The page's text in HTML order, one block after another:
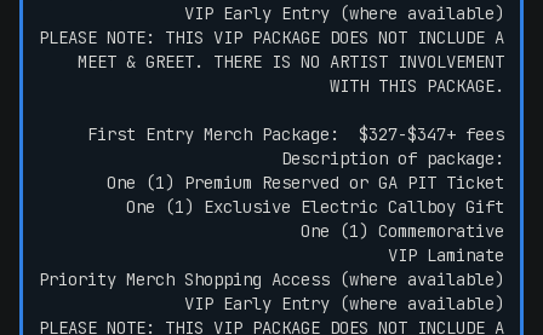
VIP Early Entry (where available)
PLEASE NOTE: THIS VIP PACKAGE DOES NOT INCLUDE A
MEET & GREET. THERE IS NO ARTIST INVOLVEMENT
WITH THIS PACKAGE.
First Entry Merch Package: $327-$347+ fees
Description of package:
One (1) Premium Reserved or GA PIT Ticket
One (1) Exclusive Electric Callboy Gift
One (1) Commemorative
VIP Laminate
Priority Merch Shopping Access (where available)
VIP Early Entry (where available)
PLEASE NOTE: THIS VIP PACKAGE DOES NOT INCLUDE A